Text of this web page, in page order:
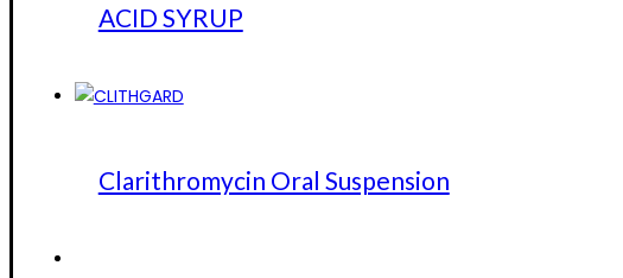
ACID SYRUP
Clarithromycin Oral Suspension